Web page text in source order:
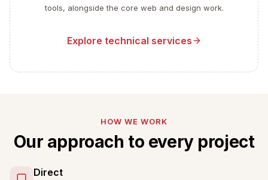
tools, alongside the core web and design work.
Explore technical services
HOW WE WORK
Our approach to every project
Direct